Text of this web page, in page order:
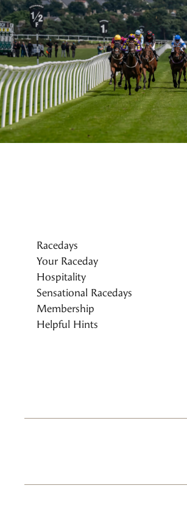
Racedays
Your Raceday
Hospitality
Sensational Racedays
Membership
Helpful Hints